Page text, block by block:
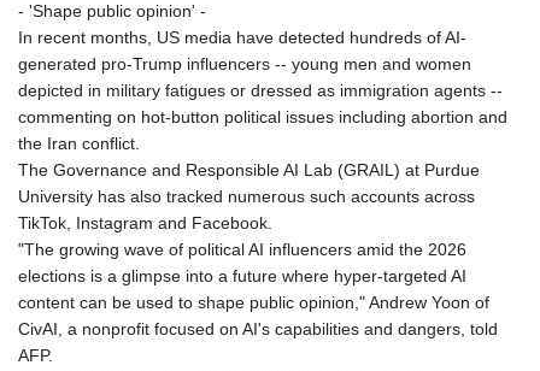
JPY 182.476764
KES 149.050765
KGS 100.753239
KHR
KMF 491.958449
KRW
1636.527559
KWD 0.356756
KYD 0.961952
KZT 540.905481
LAK
- 'Shape public opinion' -
In recent months, US media have detected hundreds of AI-
generated pro-Trump influencers -- young men and women
depicted in military fatigues or dressed as immigration agents --
commenting on hot-button political issues including abortion and
the Iran conflict.
The Governance and Responsible AI Lab (GRAIL) at Purdue
University has also tracked numerous such accounts across
TikTok, Instagram and Facebook.
"The growing wave of political AI influencers amid the 2026
elections is a glimpse into a future where hyper-targeted AI
content can be used to shape public opinion," Andrew Yoon of
CivAI, a nonprofit focused on AI's capabilities and dangers, told
AFP.